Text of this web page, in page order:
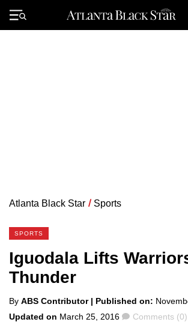
Primary
Menu
Atlanta Black Star / Sports
SPORTS
Iguodala Lifts
Thunder
Posted
by
By ABS Contributor | Published on:
Updated on March 25, 2016 Comments
Comments (0)